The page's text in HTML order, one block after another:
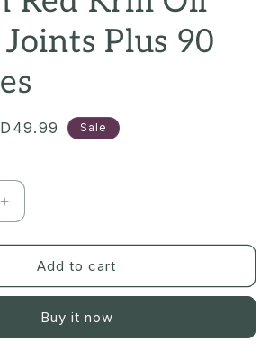
Plus 90
Sale
Increase
quantity
for
[Expiry:
09/2028]
Krill
Add to cart
Buy it now